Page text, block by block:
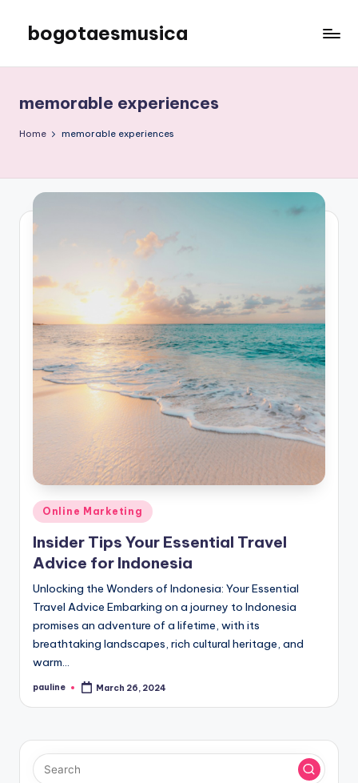
content
bogotaesmusica
latest
information
memorable experiences
Home memorable experiences
Posted
in
Online Marketing
Insider Tips Your Essential Travel
Advice for Indonesia
Unlocking the Wonders of Indonesia: Your Essential
Travel Advice Embarking on a journey to Indonesia
promises an adventure of a lifetime, with its
breathtaking landscapes, rich cultural heritage, and
warm…
Posted
pauline March 26, 2024